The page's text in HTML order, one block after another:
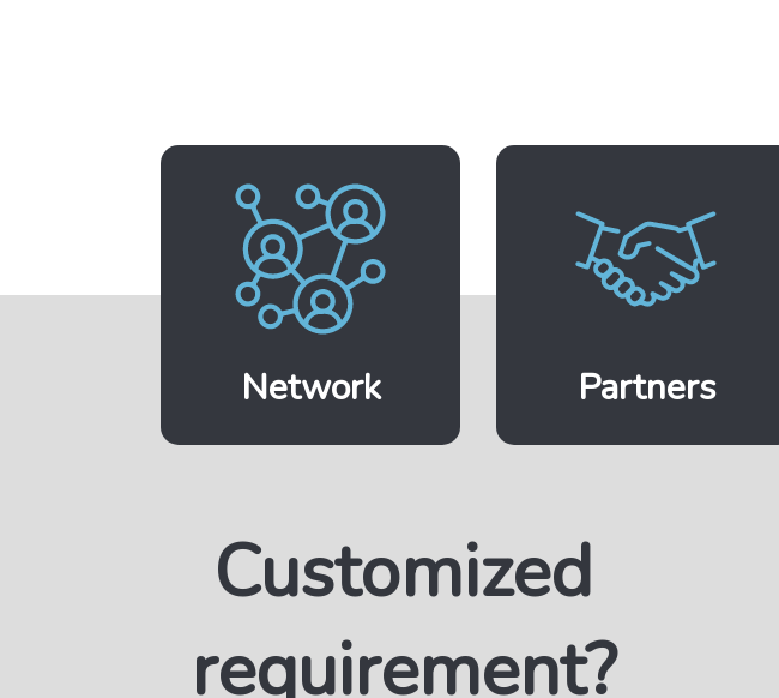
Network Partners
Customized
requirement?